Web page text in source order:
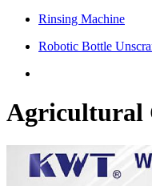
Rinsing Machine
Robotic Bottle
Agricultural